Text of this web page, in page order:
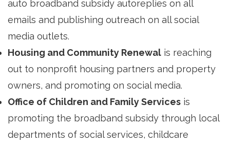
auto broadband subsidy autoreplies on all
emails and publishing outreach on all social
media outlets.
Housing and Community Renewal is reaching
out to nonprofit housing partners and property
owners, and promoting on social media.
Office of Children and Family Services is
promoting the broadband subsidy through local
departments of social services, childcare